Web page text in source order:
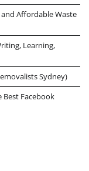
and Affordable Waste
Learning,
Sydney)
Facebook